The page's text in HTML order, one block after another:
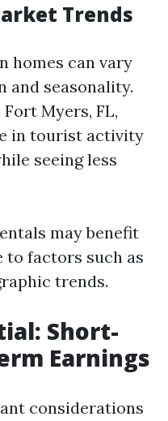
Trends
homes can vary
and seasonality.
Myers, FL,
in tourist activity
seeing less
may benefit
to factors such as
trends.
Short-
Earnings
considerations